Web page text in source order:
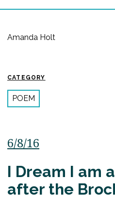
Amanda Holt
CATEGORY
POEM
6/8/16
I Dream I am
after the